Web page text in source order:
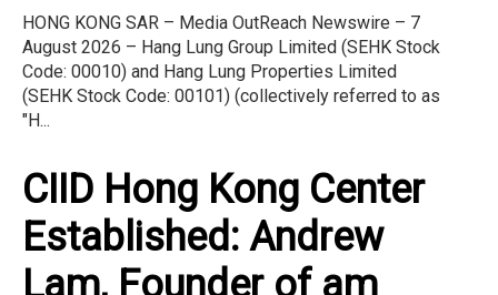
HONG KONG SAR – Media OutReach Newswire – 7
August 2026 – Hang Lung Group Limited (SEHK Stock
Code: 00010) and Hang Lung Properties Limited
(SEHK Stock Code: 00101) (collectively referred to as
"H...
CIID Hong Kong Center
Established: Andrew
Lam, Founder of am